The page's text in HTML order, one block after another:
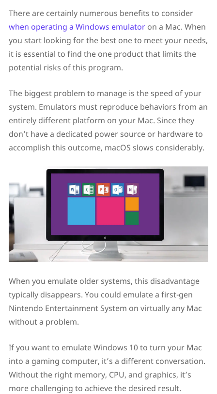
There are certainly numerous benefits to consider
when operating a Windows emulatoron a Mac. When
you start looking for the best one to meet your needs,
it is essential to find the one product that limits the
potential risks of this program.
The biggest problem to manage is the speed of your
system. Emulators must reproduce behaviors from an
entirely different platform on your Mac. Since they
don’t have a dedicated power source or hardware to
accomplish this outcome, macOS slows considerably.
When you emulate older systems, this disadvantage
typically disappears. You could emulate a first-gen
Nintendo Entertainment System on virtually any Mac
without a problem.
If you want to emulate Windows 10 to turn your Mac
into a gaming computer, it’s a different conversation.
Without the right memory, CPU, and graphics, it’s
more challenging to achieve the desired result.